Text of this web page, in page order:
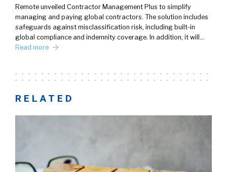
Remote unveiled Contractor Management Plus to simplify
managing and paying global contractors. The solution includes
safeguards against misclassification risk, including built-in
global compliance and indemnity coverage. In addition, it will…
Read more
RELATED